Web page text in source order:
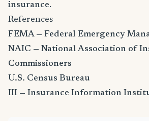
insurance.
References
FEMA — Federal Emergency
NAIC — National Association of
Commissioners
U.S. Census Bureau
III — Insurance Information